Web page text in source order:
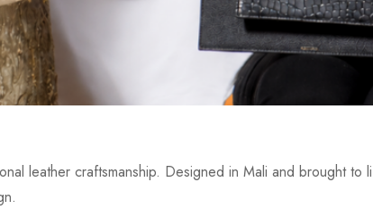
leather craftsmanship. Designed in Mali and brought